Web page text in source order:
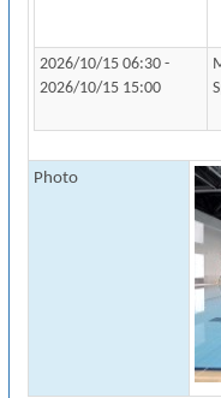
2026/10/15 06:30 -
2026/10/15 15:00
Photo